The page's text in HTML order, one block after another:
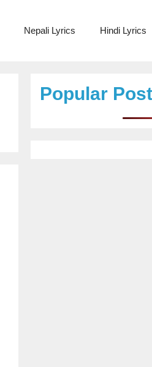
Nepali Lyrics Hindi Lyrics
Popular Post